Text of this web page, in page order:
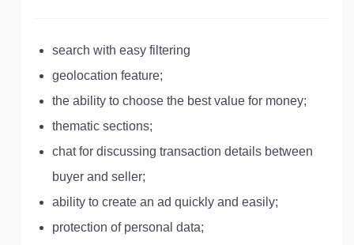
search with easy filtering
geolocation feature;
the ability to choose the best value for money;
thematic sections;
chat for discussing transaction details between
buyer and seller;
ability to create an ad quickly and easily;
protection of personal data;